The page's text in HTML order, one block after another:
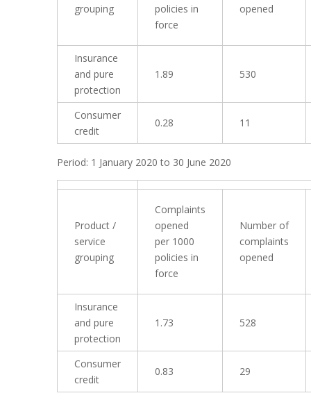
grouping
policies in
force
opened
Insurance
and pure
protection
1.89 530
Consumer
credit
0.28 11
Period: 1 January 2020 to 30 June 2020
Product /
service
grouping
Complaints
opened
per 1000
policies in
force
Number of
complaints
opened
Insurance
and pure
protection
1.73 528
Consumer
credit
0.83 29